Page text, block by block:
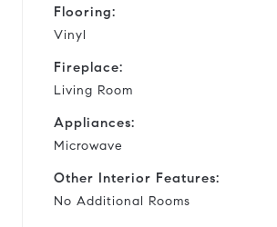
Flooring:
Vinyl
Fireplace:
Living Room
Appliances:
Microwave
Other Interior Features:
No Additional Rooms